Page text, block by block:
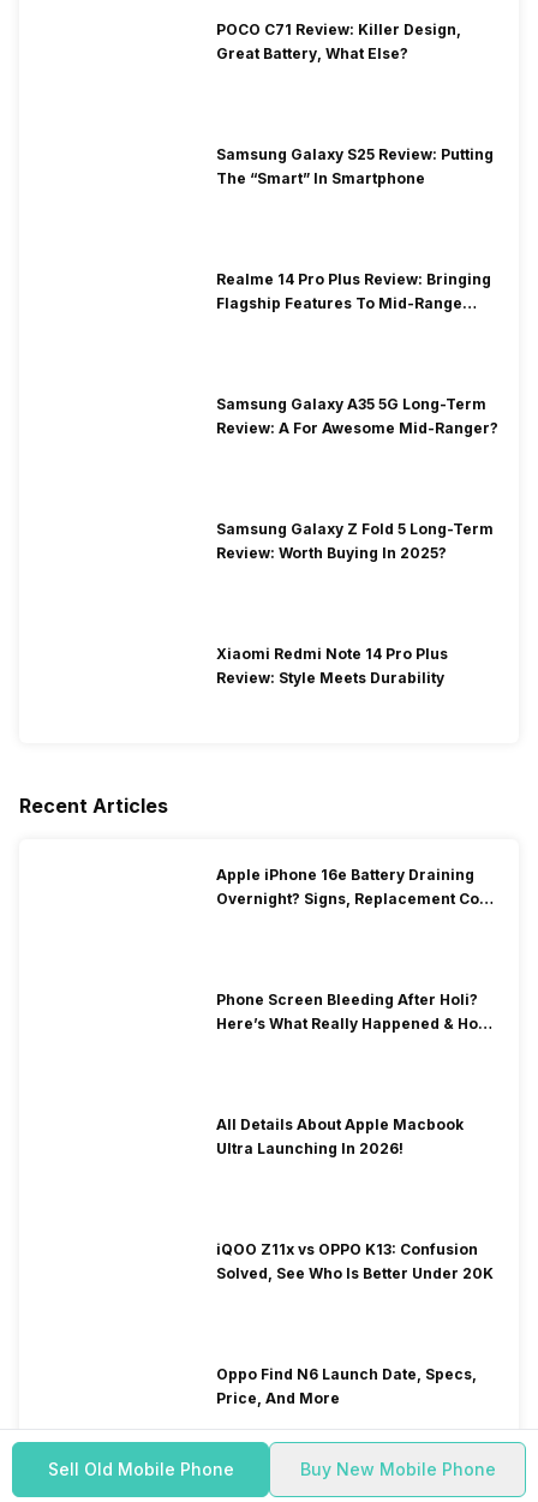
Sell Old Mobile Phone Buy New Mobile Phone
POCO C71 Review: Killer Design,
Great Battery, What Else?
Samsung Galaxy S25 Review: Putting
The “Smart” In Smartphone
Realme 14 Pro Plus Review: Bringing
Flagship Features To Mid-Range
Samsung Galaxy A35 5G Long-Term
Review: A For Awesome Mid-Ranger?
Samsung Galaxy Z Fold 5 Long-Term
Review: Worth Buying In 2025?
Xiaomi Redmi Note 14 Pro Plus
Review: Style Meets Durability
Recent Articles
Apple iPhone 16e Battery Draining
Overnight? Signs, Replacement Cost
Phone Screen Bleeding After Holi?
Here’s What Really Happened & How
All Details About Apple Macbook
Ultra Launching In 2026!
iQOO Z11x vs OPPO K13: Confusion
Solved, See Who Is Better Under 20K
Oppo Find N6 Launch Date, Specs,
Price, And More